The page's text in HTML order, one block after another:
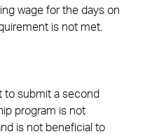
wage for the days on
is not met.
to submit a second
program is not
is not beneficial to